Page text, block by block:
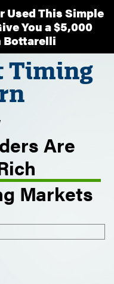
Used This Simple
You a $5,000
Bottarelli
Timing
Are
Markets